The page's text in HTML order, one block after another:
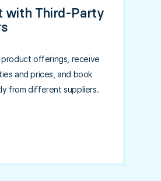
with Third-Party
offerings, receive
and prices, and book
from different suppliers.